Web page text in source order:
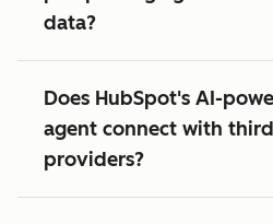
data?
Does HubSpot's AI-
agent connect with
providers?